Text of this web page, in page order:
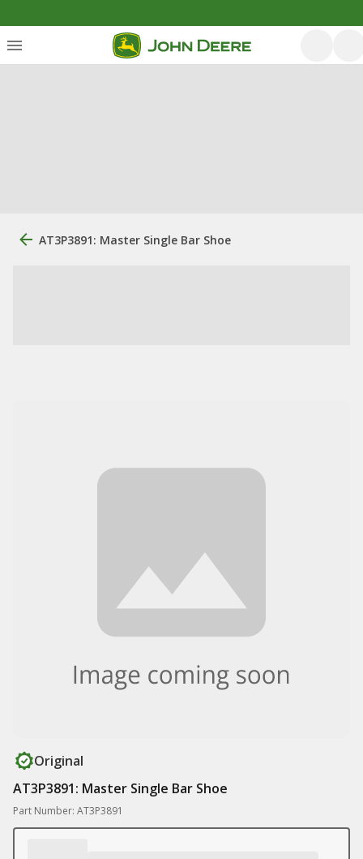
AT3P3891: Master Single Bar Shoe
Original
AT3P3891: Master Single Bar Shoe
Part Number: AT3P3891